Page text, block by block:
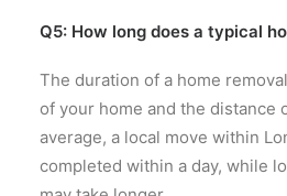
Q5: How long does a typical
The duration of a home
of your home and the distance
average, a local move within
completed within a day, while